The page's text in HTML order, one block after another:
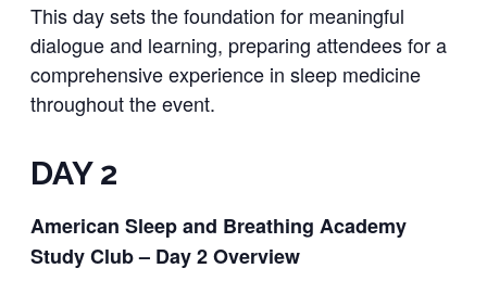
This day sets the foundation for meaningful
dialogue and learning, preparing attendees for a
comprehensive experience in sleep medicine
throughout the event.
DAY 2
American Sleep and Breathing Academy
Study Club – Day 2 Overview